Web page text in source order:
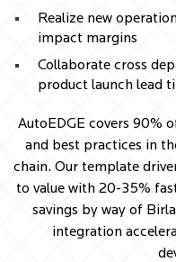
Realize new
impact margins
Collaborate cross
product launch lead
AutoEDGE covers 90%
and best practices in
chain. Our template
to value with 20-35%
savings by way of
integration